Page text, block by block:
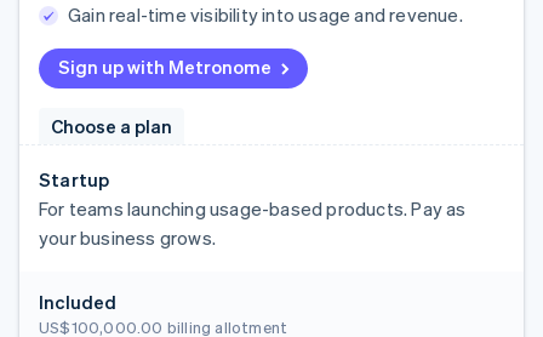
Sign up with Metronome
Gain real-time visibility into usage and revenue.
Choose a plan
Startup
For teams launching usage-based products. Pay as
your business grows.
Included
US$100,000.00 billing allotment